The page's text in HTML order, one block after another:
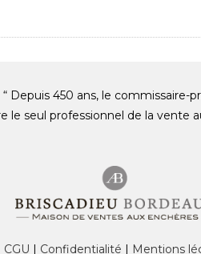
“ Depuis 450 ans, le commissaire-
le seul professionnel de la vente
CGU | Confidentialité | Mentions